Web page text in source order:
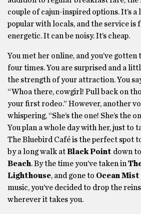
couple of cajun-inspired options. It’s a
popular with locals, and the service is
energetic. It can be noisy. It’s cheap.
You met her online, and you’ve
four times. You are surprised and a
the strength of your attraction. You
“Whoa there, cowgirl! Pull back on
your first rodeo.” However, another
whispering, “She’s the one! She’s the
You plan a whole day with her, just to
The Bluebird Café is the perfect spot
by a long walk atBlack Point down to
Beach. By the time you’ve taken in
Lighthouse, and gone to Ocean Mist
music, you’ve decided to drop the
wherever it takes you.